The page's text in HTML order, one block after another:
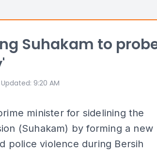
Suhakam to
Updated: 9:20 AM
minister for sidelining the
(Suhakam) by forming a new
police violence during Bersih